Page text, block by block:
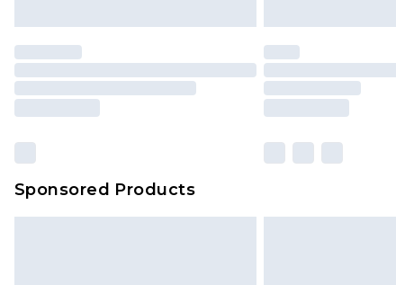
Sponsored Products